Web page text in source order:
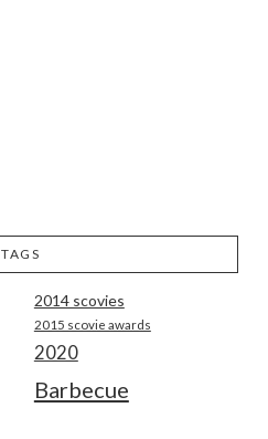
TAGS
2014 scovies
2015 scovie awards
2020
Barbecue